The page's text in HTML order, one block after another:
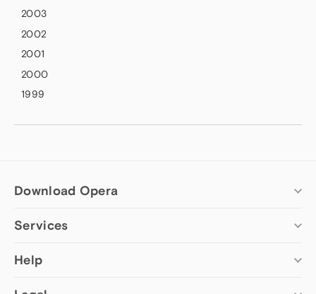
2003
2002
2001
2000
1999
Download Opera
Computer browsers
Opera for Mac
Services
Opera account
Help